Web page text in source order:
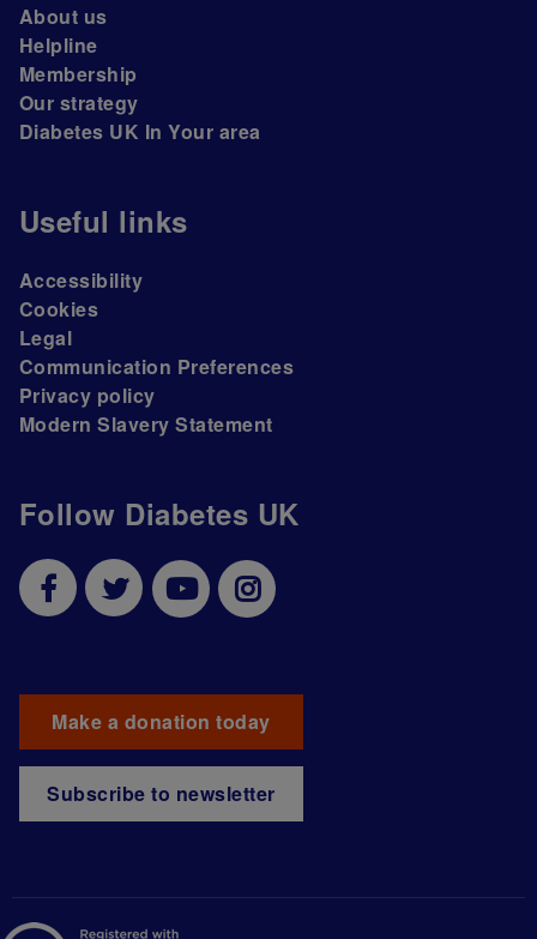
Follow Diabetes UK
Make a donation today
Subscribe to newsletter
About us
Helpline
Membership
Our strategy
Diabetes UK In Your area
Useful links
Accessibility
Cookies
Legal
Communication Preferences
Privacy policy
Modern Slavery Statement